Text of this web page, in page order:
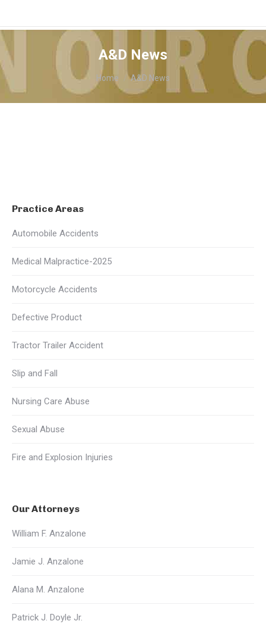
A&D News
You are here:
Home A&D News
Practice Areas
Automobile Accidents
Medical Malpractice-2025
Motorcycle Accidents
Defective Product
Tractor Trailer Accident
Slip and Fall
Nursing Care Abuse
Sexual Abuse
Fire and Explosion Injuries
Our Attorneys
William F. Anzalone
Jamie J. Anzalone
Alana M. Anzalone
Patrick J. Doyle Jr.